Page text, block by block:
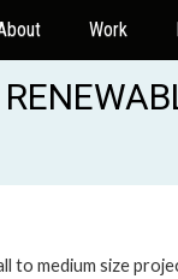
Work
to medium size